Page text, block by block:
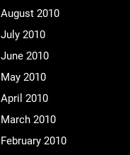
August 2010
July 2010
June 2010
May 2010
April 2010
March 2010
February 2010